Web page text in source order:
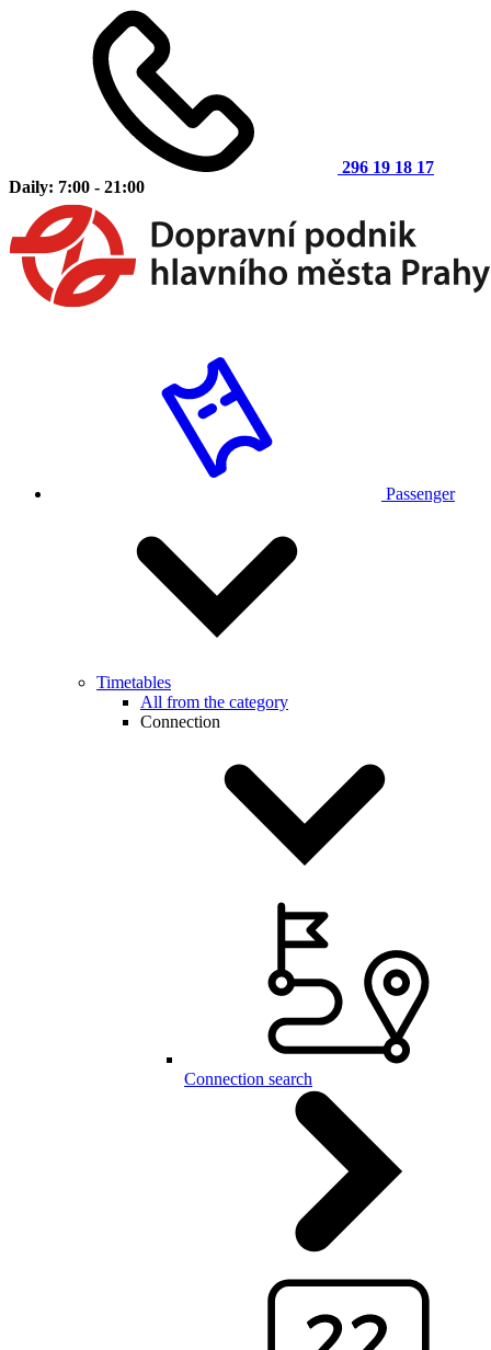
296 19 18 17
Daily: 7:00 - 21:00
Passenger
Timetables
All from the category
Connection
Connection search